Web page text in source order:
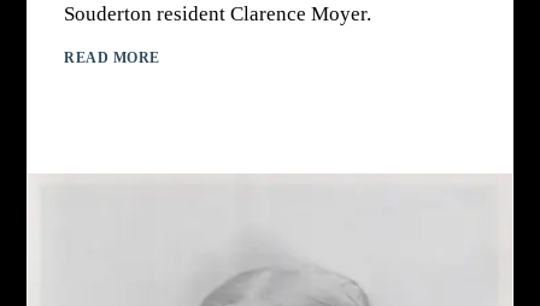
Souderton resident Clarence Moyer.
READ MORE